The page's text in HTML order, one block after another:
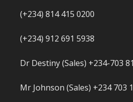
(+234) 814 415 0200
(+234) 912 691 5938
Dr Destiny (Sales) +234-703
Mr Johnson (Sales) +234 703